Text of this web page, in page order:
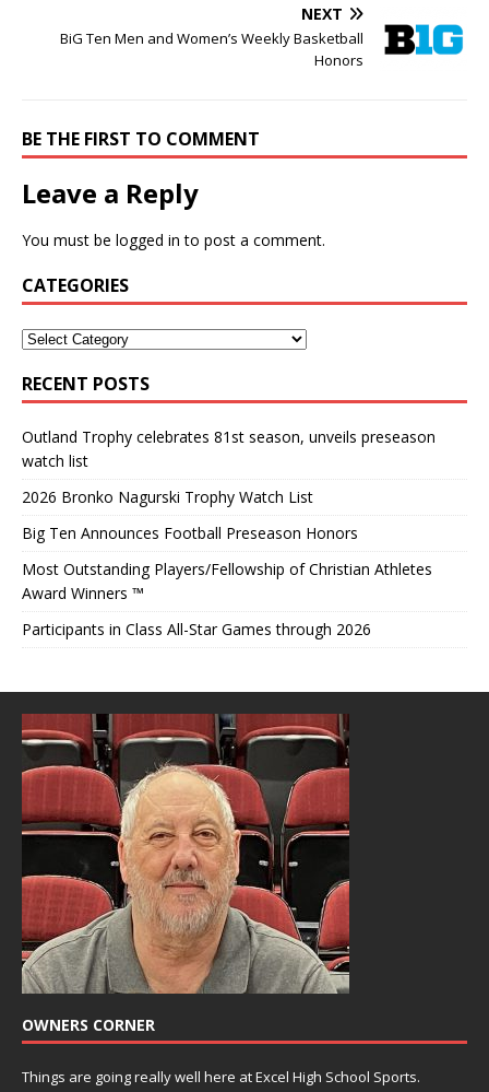
NEXT
BiG Ten Men and Women’s Weekly Basketball
Honors
BE THE FIRST TO COMMENT
Leave a Reply
You must be logged in to post a comment.
CATEGORIES
RECENT POSTS
Outland Trophy celebrates 81st season, unveils preseason
watch list
2026 Bronko Nagurski Trophy Watch List
Big Ten Announces Football Preseason Honors
Most Outstanding Players/Fellowship of Christian Athletes
Award Winners ™
Participants in Class All-Star Games through 2026
OWNERS CORNER
Things are going really well here at Excel High School Sports.